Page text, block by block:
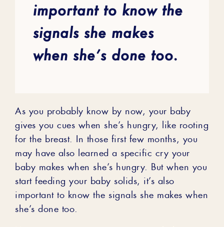
important to know the
signals she makes
when she’s done too.
As you probably know by now, your baby
gives you cues when she’s hungry, like rooting
for the breast. In those first few months, you
may have also learned a specific cry your
baby makes when she’s hungry. But when you
start feeding your baby solids, it’s also
important to know the signals she makes when
she’s done too.